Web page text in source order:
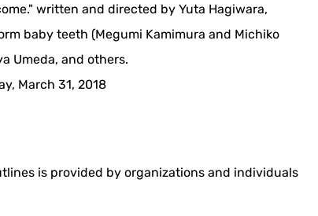
written and directed by Yuta Hagiwara,
baby teeth (Megumi Kamimura and Michiko
Umeda, and others.
March 31, 2018
is provided by organizations and individuals